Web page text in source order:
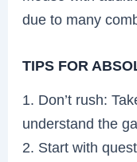
due to many
TIPS FOR
1. Don’t rush:
understand the
2. Start with